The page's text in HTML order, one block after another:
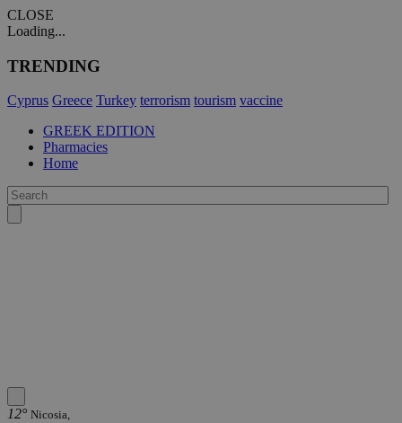
CLOSE
Loading...
TRENDING
Cyprus Greece Turkey terrorism tourism vaccine
GREEK EDITION
Pharmacies
Home
12° Nicosia,